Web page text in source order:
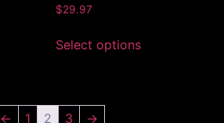
$29.97
Select options
← 1 2 3 →